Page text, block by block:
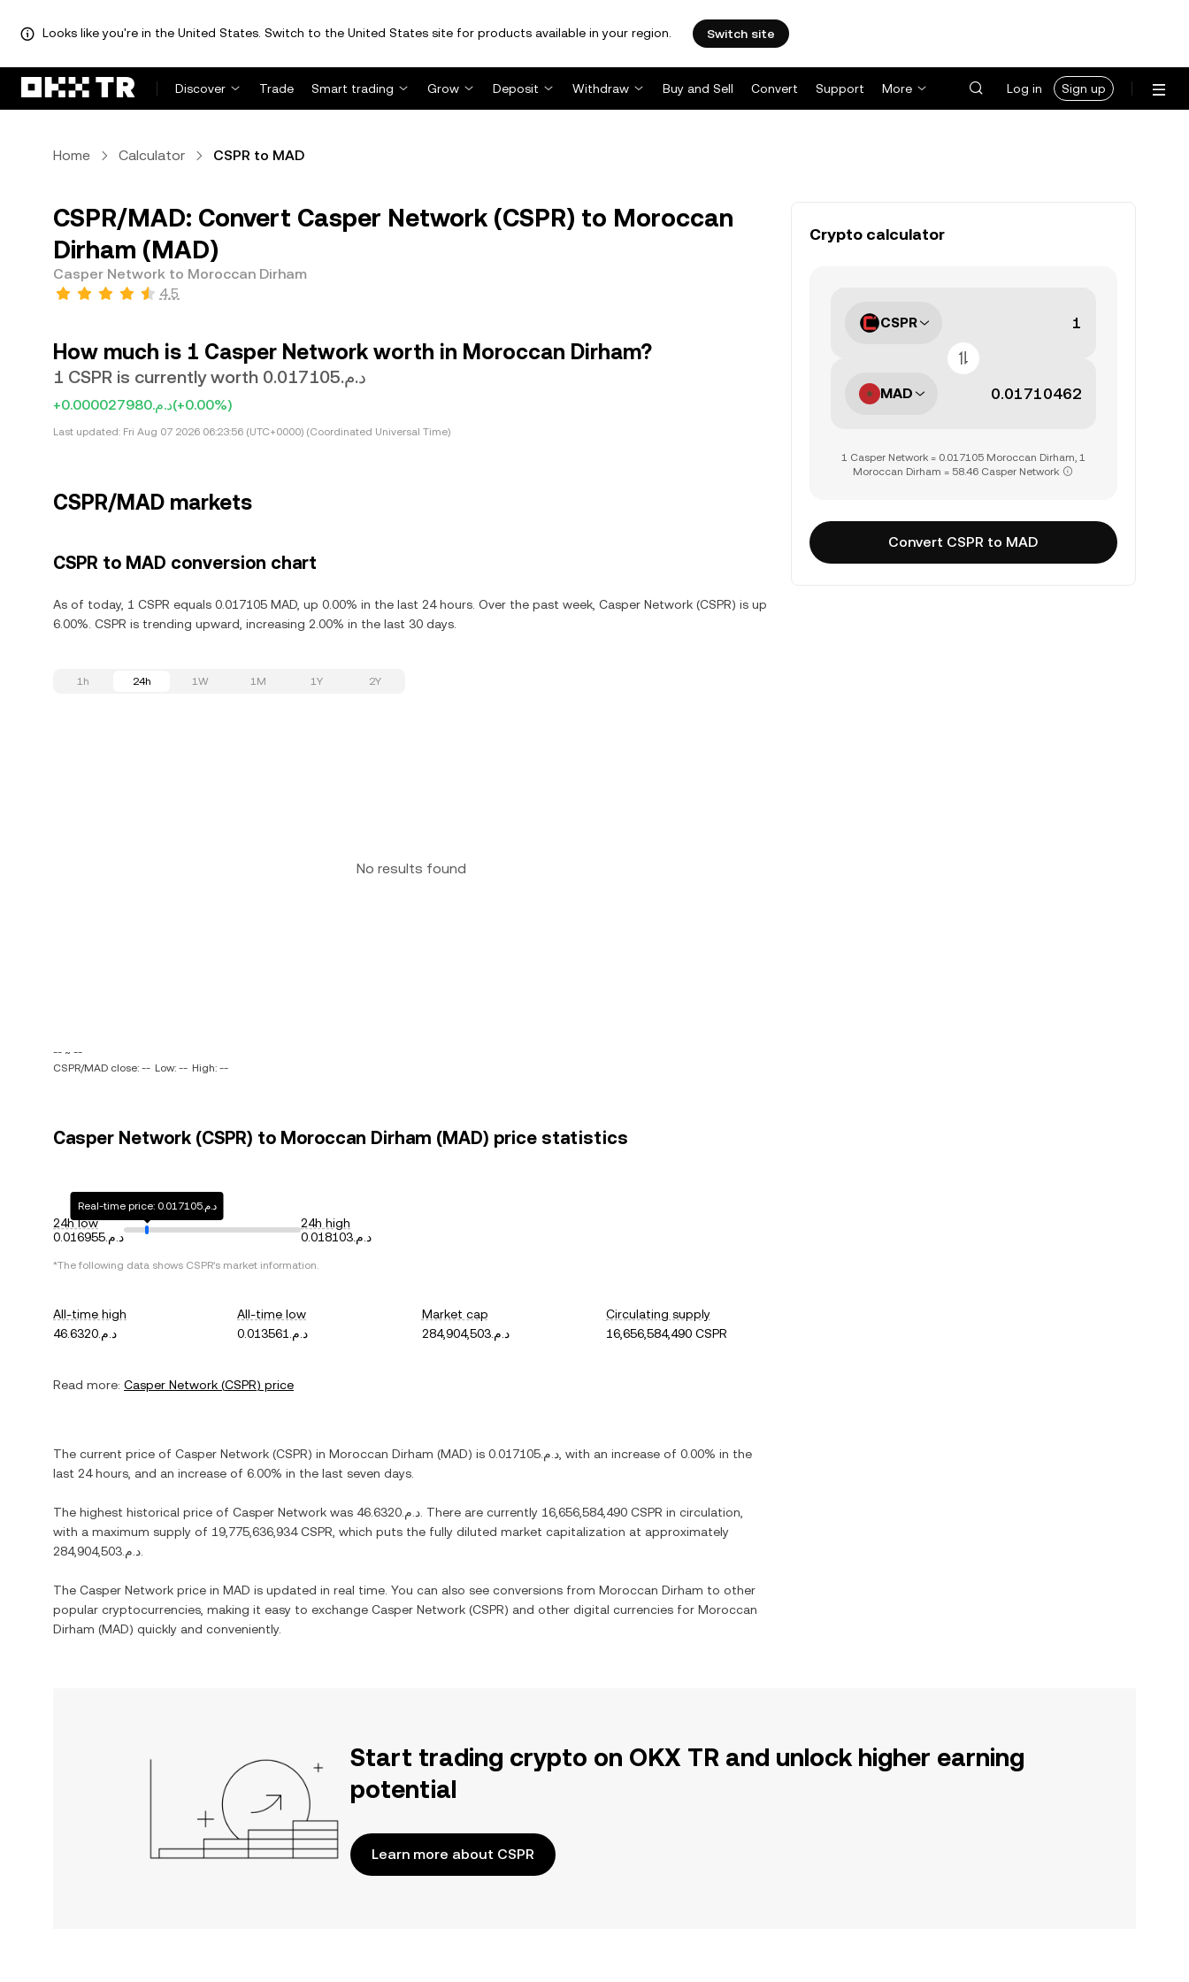
Looks like you're in the United States. Switch to the United States site for products available in your region. Switch site
Discover Trade Smart trading Grow Deposit Withdraw Buy and Sell Convert Support More Log in Sign up
Home Calculator CSPR to MAD
CSPR/MAD: Convert Casper Network (CSPR) to Moroccan
Dirham (MAD)
Casper Network to Moroccan Dirham
4.5
How much is 1 Casper Network worth in Moroccan Dirham?
1 CSPR is currently worth د.م.0.017105
+د.م.0.000027980(+0.00%)
Last updated: Fri Aug 07 2026 06:23:56 (UTC+0000) (Coordinated Universal Time)
CSPR/MAD markets
CSPR to MAD conversion chart
As of today, 1 CSPR equals 0.017105 MAD, up 0.00% in the last 24 hours. Over the past week, Casper Network (CSPR) is up
6.00%. CSPR is trending upward, increasing 2.00% in the last 30 days.
1h 24h 1W 1M 1Y 2Y
No results found
-- ~ --
CSPR/MAD close: -- Low: -- High: --
Casper Network (CSPR) to Moroccan Dirham (MAD) price statistics
24h low
د.م.0.016955
Real-time price: د.م.0.017105
24h high
د.م.0.018103
*The following data shows CSPR's market information.
All-time high
د.م.46.6320
All-time low
د.م.0.013561
Market cap
د.م.284,904,503
Circulating supply
16,656,584,490 CSPR
Read more: Casper Network (CSPR) price
The current price of Casper Network (CSPR) in Moroccan Dirham (MAD) is د.م.0.017105 , with an increase of 0.00% in the
last 24 hours, and an increase of 6.00% in the last seven days.
The highest historical price of Casper Network was د.م.46.6320 . There are currently 16,656,584,490 CSPR in circulation,
with a maximum supply of 19,775,636,934 CSPR , which puts the fully diluted market capitalization at approximately
د.م.284,904,503
The Casper Network price in MAD is updated in real time. You can also see conversions from Moroccan Dirham to other
popular cryptocurrencies, making it easy to exchange Casper Network (CSPR) and other digital currencies for Moroccan
Dirham (MAD) quickly and conveniently.
Crypto calculator
CSPR
MAD
1 Casper Network = 0.017105 Moroccan Dirham, 1
Moroccan Dirham = 58.46 Casper Network
Convert CSPR to MAD
Start trading crypto on OKX TR and unlock higher earning
potential
Learn more about CSPR